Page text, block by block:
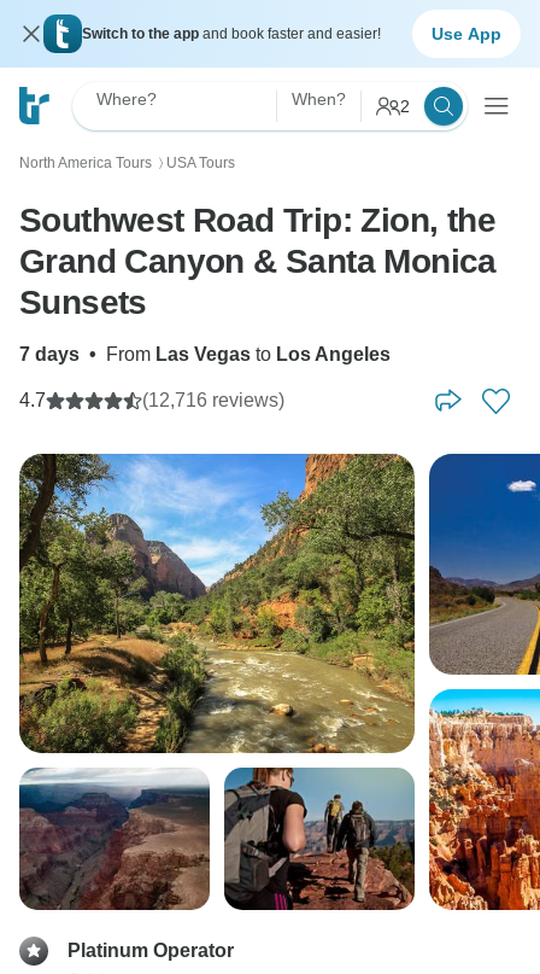
Switch to the app and book faster and easier! Use App
Where? When? 2
North America Tours 〉 USA Tours
Southwest Road Trip: Zion, the
Grand Canyon & Santa Monica
Sunsets
7 days • From Las Vegas to Los Angeles
4.7 (12,716 reviews)
Platinum Operator